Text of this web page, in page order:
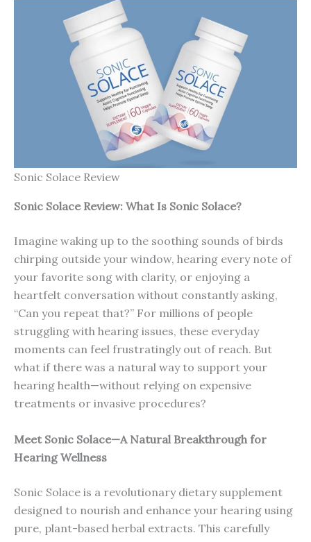
Sonic Solace Review
Sonic SolaceReview: What Is Sonic Solace?
Imagine waking up to the soothing sounds of birds
chirping outside your window, hearing every note of
your favorite song with clarity, or enjoying a
heartfelt conversation without constantly asking,
“Can you repeat that?” For millions of people
struggling with hearing issues, these everyday
moments can feel frustratingly out of reach. But
what if there was a natural way to support your
hearing health—without relying on expensive
treatments or invasive procedures?
Meet Sonic Solace—A Natural Breakthrough for
Hearing Wellness
Sonic Solace is a revolutionary dietary supplement
designed to nourish and enhance your hearing using
pure, plant-based herbal extracts. This carefully